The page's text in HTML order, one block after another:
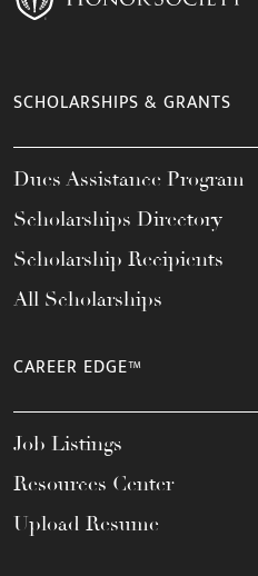
SCHOLARSHIPS & GRANTS
Dues Assistance Program
Scholarships Directory
Scholarship Recipients
All Scholarships
CAREER EDGE™
Job Listings
Resources Center
Upload Resume